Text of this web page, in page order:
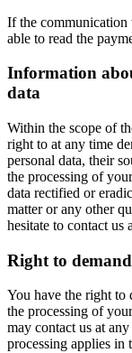
If the
able to read the
Information
data
Within the scope of
right to at any time
personal data, their
the processing of
data rectified or
matter or any other
hesitate to contact us
Right to
You have the right to
the processing of
may contact us at
processing applies in